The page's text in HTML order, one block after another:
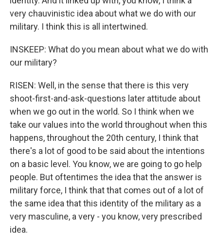
very chauvinistic idea about what we do with our
military. I think this is all intertwined.
INSKEEP: What do you mean about what we do with
our military?
RISEN: Well, in the sense that there is this very
shoot-first-and-ask-questions later attitude about
when we go out in the world. So I think when we
take our values into the world throughout when this
happens, throughout the 20th century, I think that
there's a lot of good to be said about the intentions
on a basic level. You know, we are going to go help
people. But oftentimes the idea that the answer is
military force, I think that that comes out of a lot of
the same idea that this identity of the military as a
very masculine, a very - you know, very prescribed
idea.